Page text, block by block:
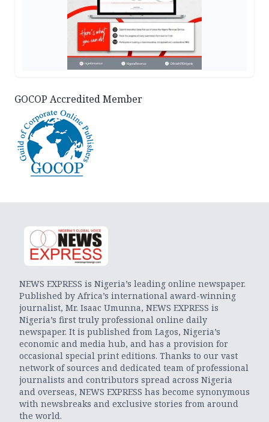
GOCOP Accredited Member
NEWS EXPRESS is Nigeria’s leading online newspaper.
Published by Africa’s international award-winning
journalist, Mr. Isaac Umunna, NEWS EXPRESS is
Nigeria’s first truly professional online daily
newspaper. It is published from Lagos, Nigeria’s
economic and media hub, and has a provision for
occasional special print editions. Thanks to our vast
network of sources and dedicated team of professional
journalists and contributors spread across Nigeria
and overseas, NEWS EXPRESS has become synonymous
with newsbreaks and exclusive stories from around
the world.